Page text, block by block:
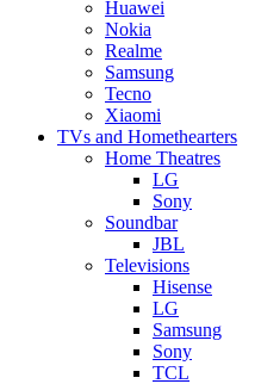
Huawei
Nokia
Realme
Samsung
Tecno
Xiaomi
TVs and Homethearters
Home Theatres
LG
Sony
Soundbar
JBL
Televisions
Hisense
LG
Samsung
Sony
TCL